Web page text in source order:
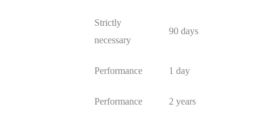
Strictly
necessary
90 days
Performance 1 day
Performance 2 years